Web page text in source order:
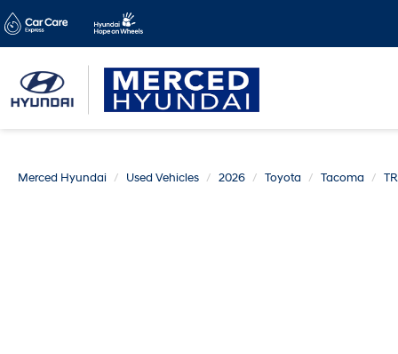
Merced Hyundai Used Vehicles 2026 Toyota Tacoma